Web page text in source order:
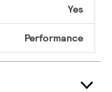
Yes
Performance